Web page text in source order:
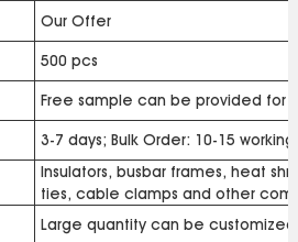
Our Offer
500 pcs
Free sample can be provided for
3-7 days; Bulk Order: 10-15
Insulators, busbar frames, heat
ties, cable clamps and other
Large quantity can be